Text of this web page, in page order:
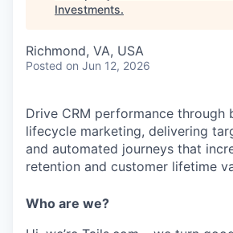
Investments.
Richmond, VA, USA
Posted on Jun 12, 2026
Drive CRM performance through
lifecycle marketing, delivering
and automated journeys that
retention and customer lifetime
Who are we?